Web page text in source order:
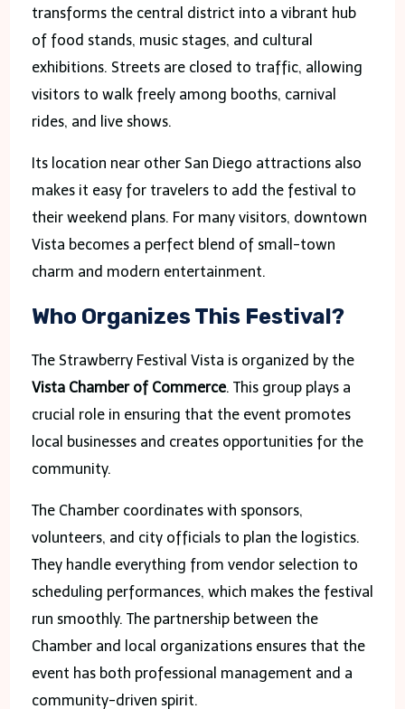
transforms the central district into a vibrant hub
of food stands, music stages, and cultural
exhibitions. Streets are closed to traffic, allowing
visitors to walk freely among booths, carnival
rides, and live shows.
Its location near other San Diego attractions also
makes it easy for travelers to add the festival to
their weekend plans. For many visitors, downtown
Vista becomes a perfect blend of small-town
charm and modern entertainment.
Who Organizes This Festival?
The Strawberry Festival Vista is organized by the
Vista Chamber of Commerce. This group plays a
crucial role in ensuring that the event promotes
local businesses and creates opportunities for the
community.
The Chamber coordinates with sponsors,
volunteers, and city officials to plan the logistics.
They handle everything from vendor selection to
scheduling performances, which makes the festival
run smoothly. The partnership between the
Chamber and local organizations ensures that the
event has both professional management and a
community-driven spirit.